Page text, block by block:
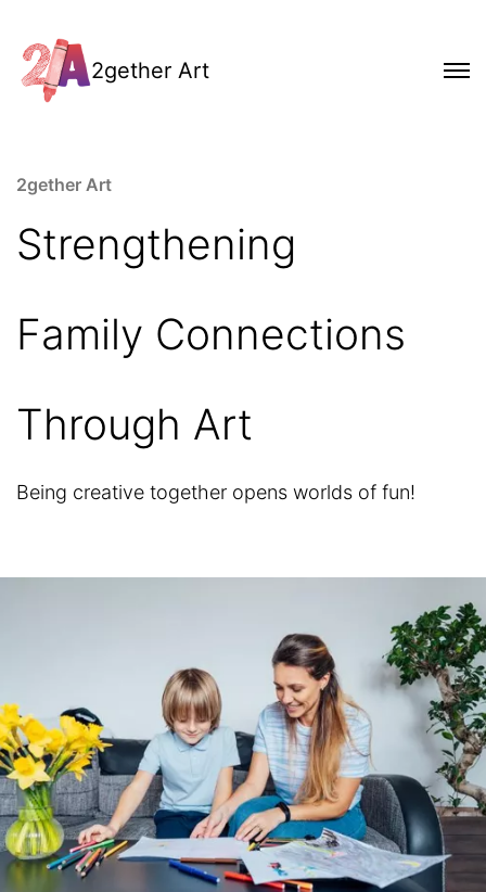
2gether Art
2gether Art
Strengthening
Family Connections
Through Art
Being creative together opens worlds of fun!